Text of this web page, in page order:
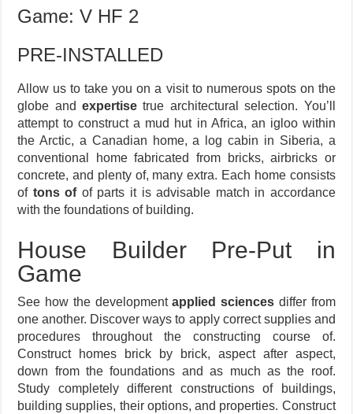
Game: V HF 2
PRE-INSTALLED
Allow us to take you on a visit to numerous spots on the
globe andexpertise true architectural selection. You’ll
attempt to construct a mud hut in Africa, an igloo within
the Arctic, a Canadian home, a log cabin in Siberia, a
conventional home fabricated from bricks, airbricks or
concrete, and plenty of, many extra. Each home consists
of tons ofof parts it is advisable match in accordance
with the foundations of building.
House Builder Pre-Put in
Game
See how the developmentapplied sciences differ from
one another. Discover ways to apply correct supplies and
procedures throughout the constructing course of.
Construct homes brick by brick, aspect after aspect,
down from the foundations and as much as the roof.
Study completely different constructions of buildings,
building supplies, their options, and properties. Construct